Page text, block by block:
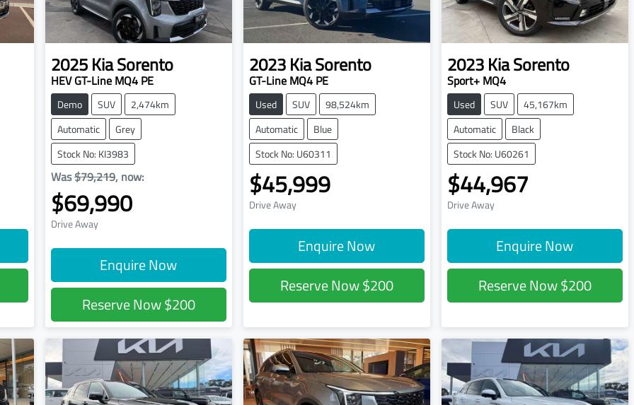
2025KiaSorento
HEV GT-Line MQ4 PE
Demo SUV
2,474km
Automatic
Grey
Stock No: KI3983
Was$79,219, now:
$69,990
Drive Away
Enquire Now
Reserve Now$200
2023KiaSorento
GT-Line MQ4 PE
Used SUV
98,524km
Automatic
Blue
Stock No: U60311
$45,999
Drive Away
Enquire Now
Reserve Now$200
2023KiaSorento
Sport+ MQ4
Used SUV
45,167km
Automatic
Black
Stock No: U60261
$44,967
Drive Away
Enquire Now
Reserve Now$200